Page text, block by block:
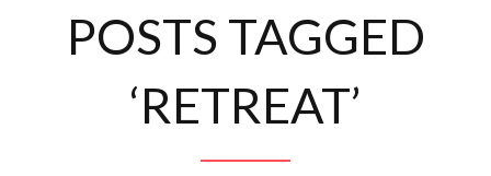
POSTS TAGGED
‘RETREAT’